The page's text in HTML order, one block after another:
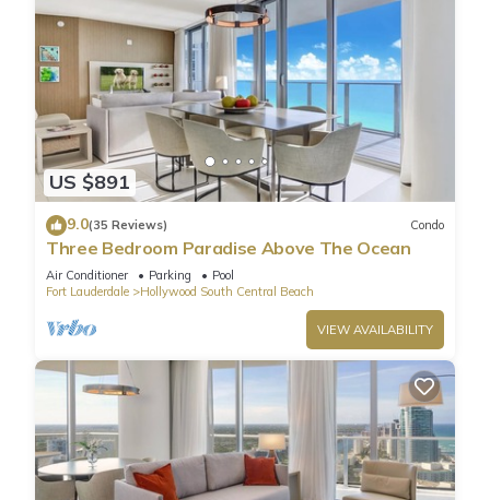
US $891
9.0(35 Reviews) Condo
Three Bedroom Paradise Above The Ocean
Air Conditioner Parking
Pool
Fort Lauderdale
Hollywood South Central Beach
VIEW AVAILABILITY